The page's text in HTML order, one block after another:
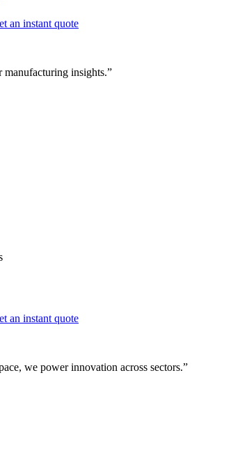
an instant quote
manufacturing insights.”
an instant quote
we power innovation across sectors.”